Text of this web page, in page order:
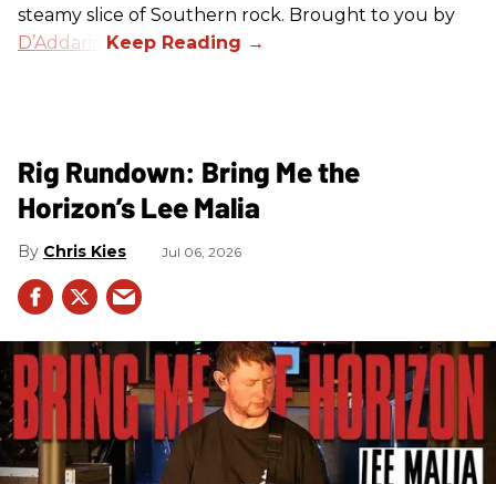
steamy slice of Southern rock. Brought to you by
D’Addario
Rig Rundown: Bring Me the
Horizon’s Lee Malia
Chris Kies Jul 06, 2026